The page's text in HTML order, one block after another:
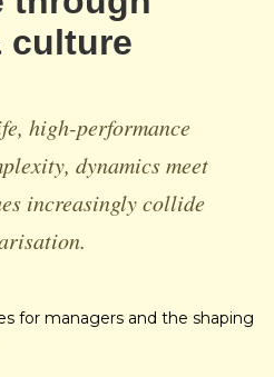
culture
high-performance
dynamics meet
increasingly collide
for managers and the shaping